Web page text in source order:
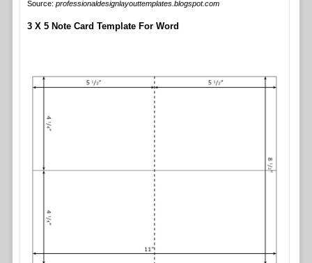
Source: professionaldesignlayouttemplates.blogspot.com
3 X 5 Note Card Template For Word